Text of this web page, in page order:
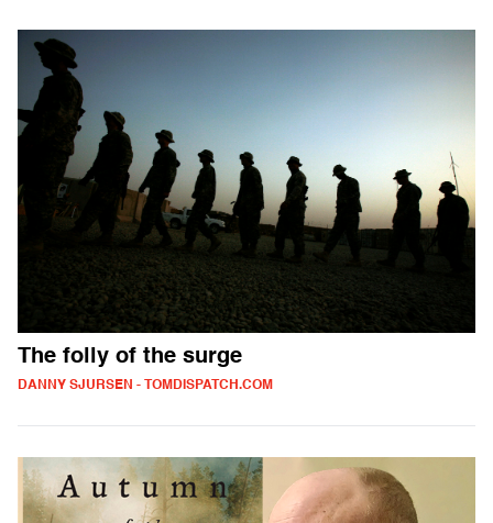
The folly of the surge
DANNY SJURSEN - TOMDISPATCH.COM